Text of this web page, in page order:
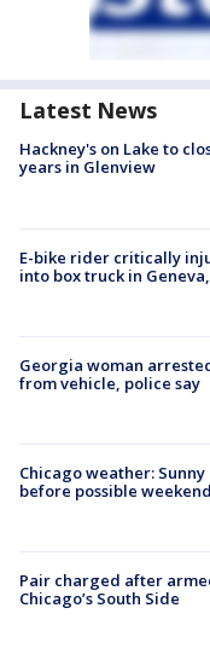
Latest News
Hackney's on Lake to
years in Glenview
E-bike rider critically
into box truck in
Georgia woman
from vehicle, police say
Chicago weather:
before possible
Pair charged after
Chicago’s South Side